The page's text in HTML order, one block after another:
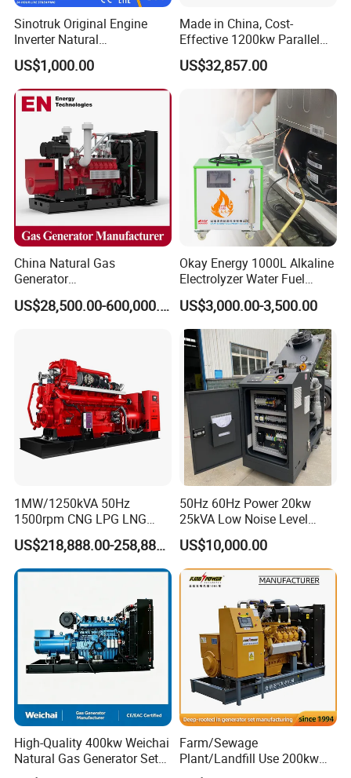
gas/gas from waste treatment/mixed gas/…/?
A:Yes. Our generators can be used for almost all common
types of fuel gases.
Sinotruk Original Engine
Inverter Natural
Gas/LPG/Biogas/Biomass
Turbine Electric Generator
for Medium-Scale Gas
Power Projects
US$1,000.00
Made in China, Cost-
Effective 1200kw Parallel
Operation Turbocharged
FAW Generator
US$32,857.00
China Natural Gas
Generator
Manufacturer/Biogas/LPG/
CNG/Biomass/Hydrogen/D
Extraction/Power Plants
US$28,500.00-600,000.00
Okay Energy 1000L Alkaline
Electrolyzer Water Fuel
Hydrogen Generator Hho
Welding Machine
US$3,000.00-3,500.00
1MW/1250kVA 50Hz
1500rpm CNG LPG LNG
Methane Natural Gas
Generator Set Silent Power
Electric Water Cooled Free
Energy Methane Biogas
US$218,888.00-258,888.00
50Hz 60Hz Power 20kw
25kVA Low Noise Level
Water Cooled Engine
Natural Gas Biogas LPG
Propane Micro Generator
Bhkw GPU Cogenerator CHP
US$10,000.00
High-Quality 400kw Weichai
Natural Gas Generator Set
for Quiet Power Solution
Farm/Sewage
Plant/Landfill Use 200kw
Continuous Output Biogas